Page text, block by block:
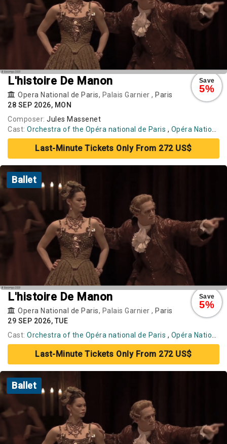
Save
5%
L'histoire De Manon
Opera National de Paris, Palais Garnier , Paris
28 SEP 2026, MON
Composer: Jules Massenet
Cast: Orchestra of the Opéra national de Paris , Opéra National de Paris Ballet
Last-Minute Tickets Only From 272 US$
Ballet
Save
5%
L'histoire De Manon
Opera National de Paris, Palais Garnier , Paris
29 SEP 2026, TUE
Cast: Orchestra of the Opéra national de Paris , Opéra National de Paris Ballet
Last-Minute Tickets Only From 272 US$
Ballet